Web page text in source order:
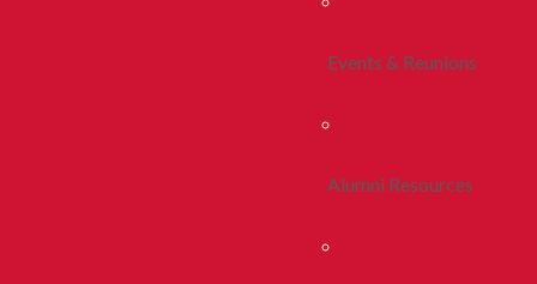
Events & Reunions
Alumni Resources